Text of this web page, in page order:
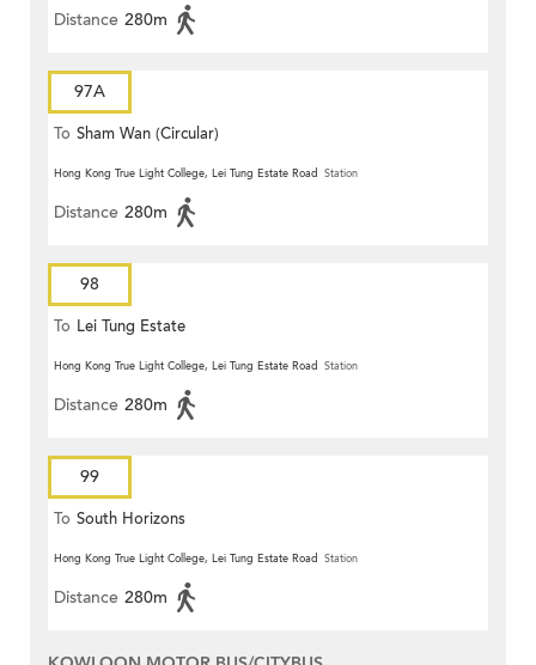
Distance 280m
97A
To Sham Wan (Circular)
Hong Kong True Light College, Lei Tung Estate Road Station
Distance 280m
98
To Lei Tung Estate
Hong Kong True Light College, Lei Tung Estate Road Station
Distance 280m
99
To South Horizons
Hong Kong True Light College, Lei Tung Estate Road Station
Distance 280m